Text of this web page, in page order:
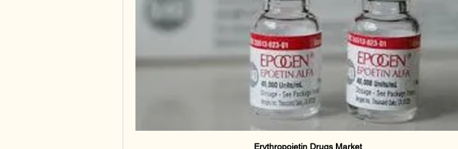
Erythropoietin Drugs Market